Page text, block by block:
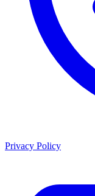
Privacy Policy